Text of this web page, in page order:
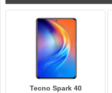
Tecno Spark 40